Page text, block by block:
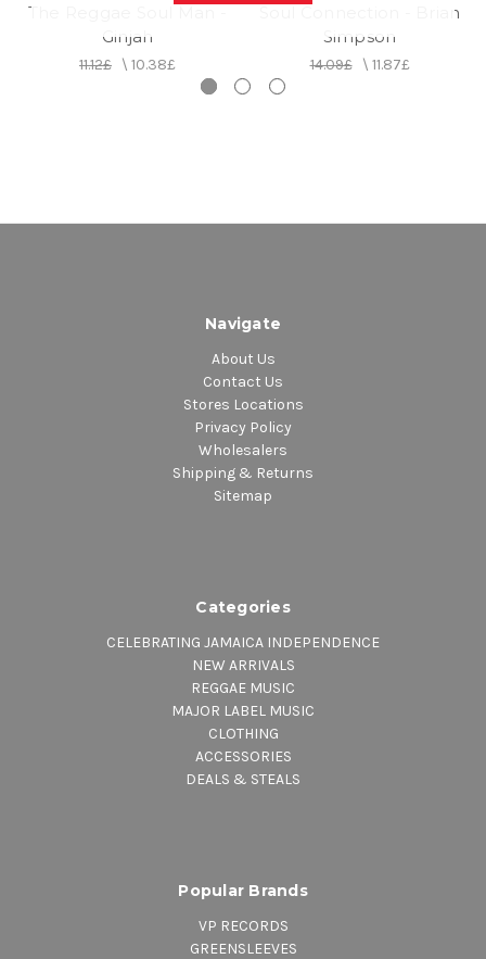
The Reggae Soul Man -
Ginjah
11.12£ \ 10.38£
Soul Connection - Brian
Simpson
14.09£\ 11.87£
Navigate
About Us
Contact Us
Stores Locations
Privacy Policy
Wholesalers
Shipping & Returns
Sitemap
Categories
CELEBRATING JAMAICA INDEPENDENCE
NEW ARRIVALS
REGGAE MUSIC
MAJOR LABEL MUSIC
CLOTHING
ACCESSORIES
DEALS & STEALS
Popular Brands
VP RECORDS
GREENSLEEVES